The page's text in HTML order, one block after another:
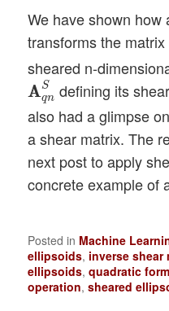
We have shown
transforms the matrix
sheared n-
A
AS
qn
AAqnS
defining its
also had a glimpse
a shear matrix. The
next post to apply
concrete example of
Posted in Machine
ellipsoids, inverse shear
ellipsoids,quadratic form
operation,sheared